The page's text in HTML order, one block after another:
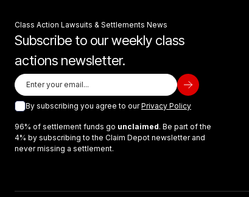
Class Action Lawsuits & Settlements News
Subscribe to our weekly class
actions newsletter.
By subscribing you agree to ourPrivacy Policy
96% of settlement funds go unclaimed. Be part of the
4% by subscribing to the Claim Depot newsletter and
never missing a settlement.